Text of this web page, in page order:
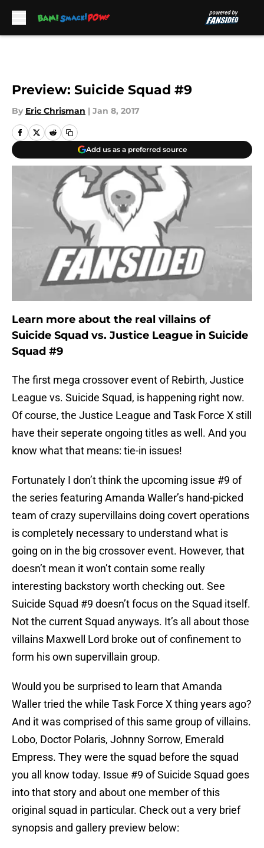
Preview: Suicide Squad #9
By Eric Chrisman | Jan 8, 2017
Add us as a preferred source
Learn more about the real villains of
Suicide Squad vs. Justice League in Suicide
Squad #9
The first mega crossover event of Rebirth, Justice
League vs. Suicide Squad, is happening right now.
Of course, the Justice League and Task Force X still
have their seperate ongoing titles as well. And you
know what that means: tie-in issues!
Fortunately I don’t think the upcoming issue #9 of
the series featuring Amanda Waller’s hand-picked
team of crazy supervillains doing covert operations
is completely necessary to understand what is
going on in the big crossover event. However, that
doesn’t mean it won’t contain some really
interesting backstory worth checking out. See
Suicide Squad #9 doesn’t focus on the Squad itself.
Not the current Squad anyways. It’s all about those
villains Maxwell Lord broke out of confinement to
form his own supervillain group.
Would you be surprised to learn that Amanda
Waller tried the while Task Force X thing years ago?
And it was comprised of this same group of villains.
Lobo, Doctor Polaris, Johnny Sorrow, Emerald
Empress. They were the squad before the squad
you all know today. Issue #9 of Suicide Squad goes
into that story and about one member of this
original squad in particular. Check out a very brief
synopsis and gallery preview below: